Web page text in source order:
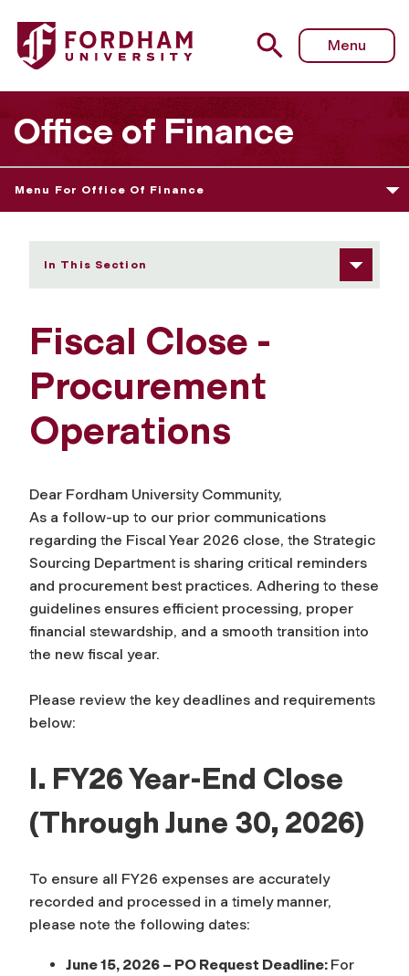
Fordham University - Fiscal Close - Procurement
Menu
Office of Finance
Menu For Office Of Finance
In This Section
Fiscal Close -
Procurement
Operations
Dear Fordham University Community,
As a follow-up to our prior communications
regarding the Fiscal Year 2026 close, the Strategic
Sourcing Department is sharing critical reminders
and procurement best practices. Adhering to these
guidelines ensures efficient processing, proper
financial stewardship, and a smooth transition into
the new fiscal year.
Please review the key deadlines and requirements
below:
I. FY26 Year-End Close
(Through June 30, 2026)
To ensure all FY26 expenses are accurately
recorded and processed in a timely manner,
please note the following dates:
June 15, 2026 – PO Request Deadline: For